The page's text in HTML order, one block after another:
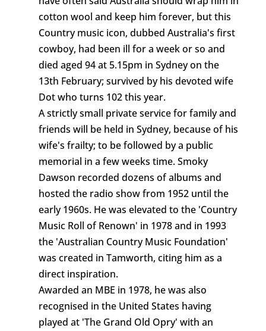
cotton wool and keep him forever, but this
Country music icon, dubbed Australia's first
cowboy, had been ill for a week or so and
died aged 94 at 5.15pm in Sydney on the
13th February; survived by his devoted wife
Dot who turns 102 this year.
A strictly small private service for family and
friends will be held in Sydney, because of his
wife's frailty; to be followed by a public
memorial in a few weeks time. Smoky
Dawson recorded dozens of albums and
hosted the radio show from 1952 until the
early 1960s. He was elevated to the 'Country
Music Roll of Renown' in 1978 and in 1993
the 'Australian Country Music Foundation'
was created in Tamworth, citing him as a
direct inspiration.
Awarded an MBE in 1978, he was also
recognised in the United States having
played at 'The Grand Old Opry' with an